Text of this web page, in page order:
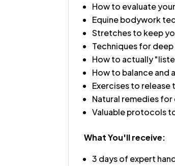
How to evaluate
Equine bodywork
Stretches to keep
Techniques for
How to actually
How to balance and
Exercises to
Natural remedies for
Valuable protocols
What You'll receive:
3 days of expert